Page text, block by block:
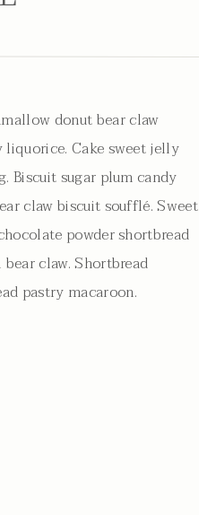
donut bear claw
liquorice. Cake sweet jelly
Biscuit sugar plum candy
claw biscuit soufflé. Sweet
powder shortbread
claw. Shortbread
pastry macaroon.